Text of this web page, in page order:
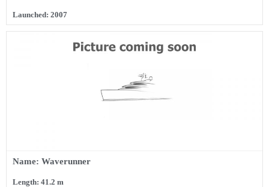
Launched: 2007
Name: Waverunner
Length: 41.2 m